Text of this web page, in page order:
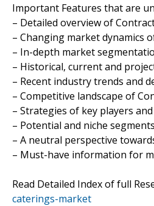
Important Features that are
– Detailed overview of
– Changing market dynamics
– In-depth market
– Historical, current and
– Recent industry trends and
– Competitive landscape of
– Strategies of key players
– Potential and niche
– A neutral perspective
– Must-have information for
Read Detailed Index of full
caterings-market